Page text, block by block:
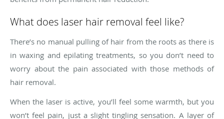
What does laser hair removal feel like?
There’s no manual pulling of hair from the roots as there is
in waxing and epilating treatments, so you don’t need to
worry about the pain associated with those methods of
hair removal.
When the laser is active, you’ll feel some warmth, but you
won’t feel pain, just a slight tingling sensation. A layer of